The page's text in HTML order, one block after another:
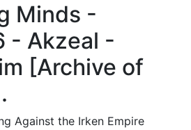
Minds -
- Akzeal -
[Archive of
Against the Irken Empire